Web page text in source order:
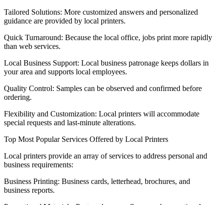
Tailored Solutions: More customized answers and personalized
guidance are provided by local printers.
Quick Turnaround: Because the local office, jobs print more rapidly
than web services.
Local Business Support: Local business patronage keeps dollars in
your area and supports local employees.
Quality Control: Samples can be observed and confirmed before
ordering.
Flexibility and Customization: Local printers will accommodate
special requests and last-minute alterations.
Top Most Popular Services Offered by Local Printers
Local printers provide an array of services to address personal and
business requirements:
Business Printing: Business cards, letterhead, brochures, and
business reports.